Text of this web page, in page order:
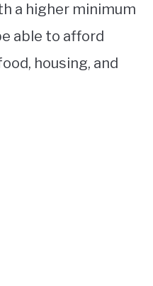
a higher minimum
able to afford
housing, and